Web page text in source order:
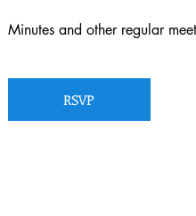
Minutes and other regular
RSVP